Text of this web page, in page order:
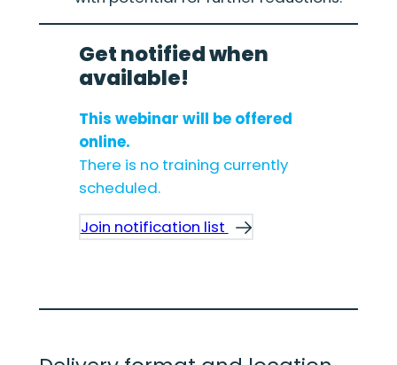
Get notified when
available!
This webinar will be offered
online.
There is no training currently
scheduled.
Join notification list